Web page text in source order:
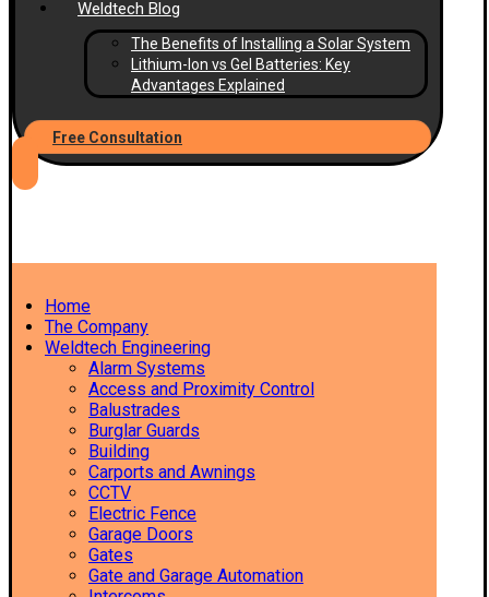
Weldtech Blog
The Benefits of Installing a Solar System
Lithium-Ion vs Gel Batteries: Key
Advantages Explained
Free Consultation
Home
The Company
Weldtech Engineering
Alarm Systems
Access and Proximity Control
Balustrades
Burglar Guards
Building
Carports and Awnings
CCTV
Electric Fence
Garage Doors
Gates
Gate and Garage Automation